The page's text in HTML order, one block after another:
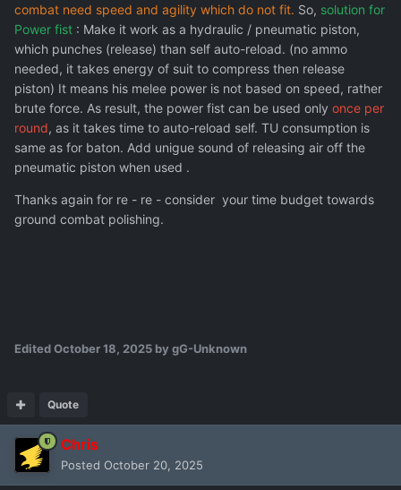
combat need speed and agility which do not fit. So, solution for
Power fist : Make it work as a hydraulic / pneumatic piston,
which punches (release) than self auto-reload. (no ammo
needed, it takes energy of suit to compress then release
piston) It means his melee power is not based on speed, rather
brute force. As result, the power fist can be used only once per
round, as it takes time to auto-reload self. TU consumption is
same as for baton. Add unigue sound of releasing air off the
pneumatic piston when used .
Thanks again for re - re - consider your time budget towards
ground combat polishing.
EditedOctober 18, 2025 by gG-Unknown
Quote
Chris
Posted October 20, 2025